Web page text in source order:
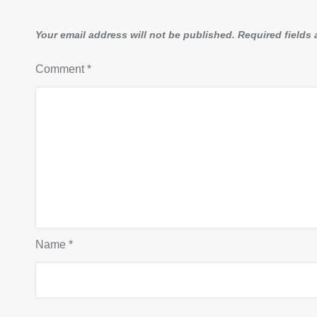
Your email address will not be published. Required fields
Comment*
Name *